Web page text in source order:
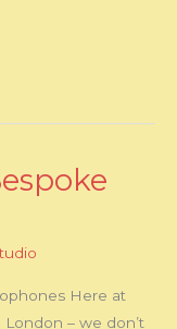
Here at
– we don’t